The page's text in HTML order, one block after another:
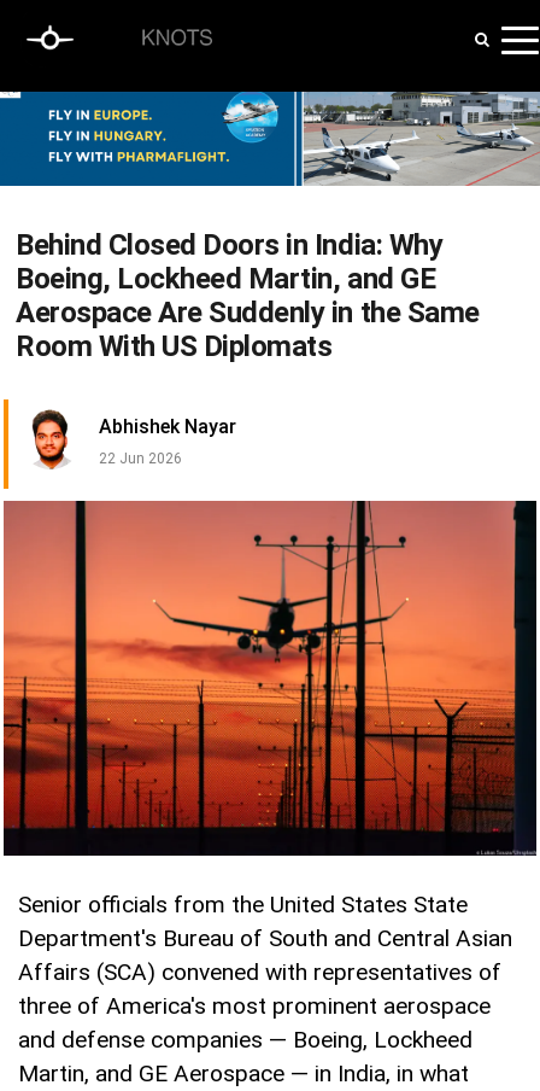
Behind Closed Doors in India: Why
Boeing, Lockheed Martin, and GE
Aerospace Are Suddenly in the Same
Room With US Diplomats
Abhishek Nayar
22 Jun 2026
Senior officials from the United States State
Department's Bureau of South and Central Asian
Affairs (SCA) convened with representatives of
three of America's most prominent aerospace
and defense companies — Boeing, Lockheed
Martin, and GE Aerospace — in India, in what